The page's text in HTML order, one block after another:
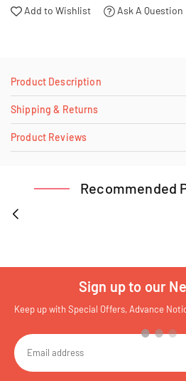
Add to Wishlist Ask A Question
Product Description
Shipping & Returns
Product Reviews
Recommended
Sign up to our
Keep up with Special Offers, Advance